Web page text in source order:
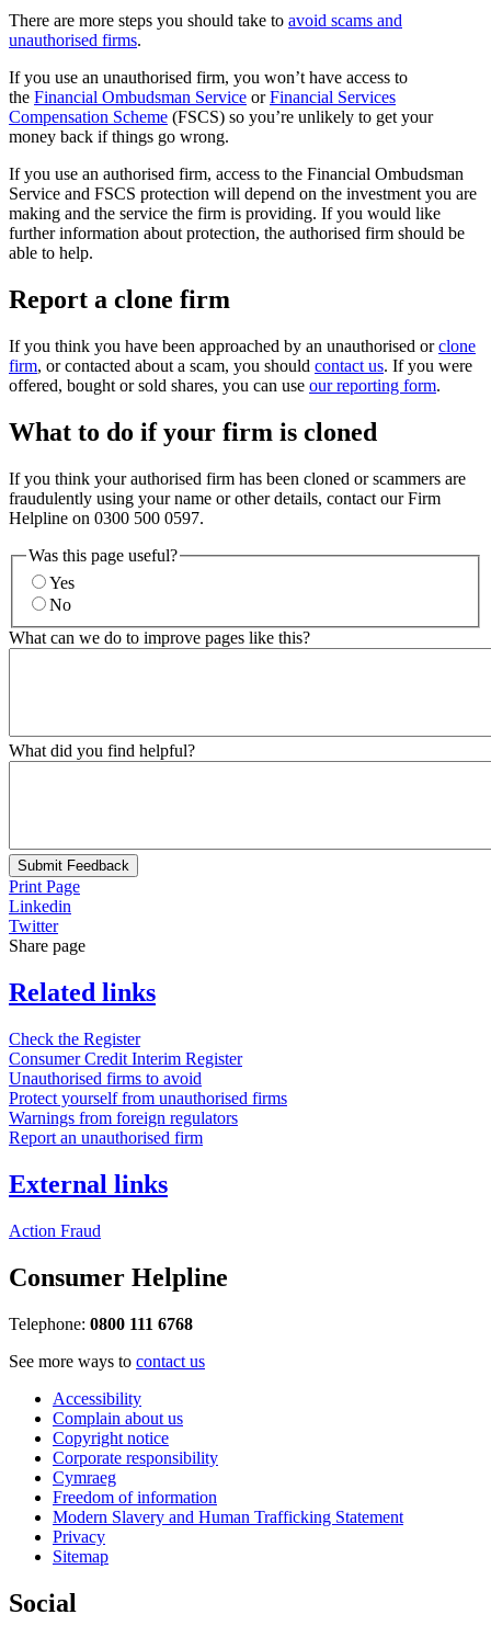
There are more steps you should take to avoid scams and
unauthorised firms.
If you use an unauthorised firm, you won’t have access to
the Financial Ombudsman Service orFinancial Services
Compensation Scheme (FSCS) so you’re unlikely to get your
money back if things go wrong.
If you use an authorised firm, access to the Financial Ombudsman
Service and FSCS protection will depend on the investment you are
making and the service the firm is providing. If you would like
further information about protection, the authorised firm should be
able to help.
Report a clone firm
If you think you have been approached by an unauthorised orclone
firm, or contacted about a scam, you should contact us. If you were
offered, bought or sold shares, you can use our reporting form.
What to do if your firm is cloned
If you think your authorised firm has been cloned or scammers are
fraudulently using your name or other details, contact our Firm
Helpline on 0300 500 0597.
Was this page useful?
Yes
No
What can we do to improve pages like this?
What did you find helpful?
Submit Feedback
Print Page
Linkedin
Twitter
Share page
Related links
Check the Register
Consumer Credit Interim Register
Unauthorised firms to avoid
Protect yourself from unauthorised firms
Warnings from foreign regulators
Report an unauthorised firm
External links
Action Fraud
Consumer Helpline
Telephone: 0800 111 6768
See more ways to contact us
Accessibility
Complain about us
Copyright notice
Corporate responsibility
Cymraeg
Freedom of information
Modern Slavery and Human Trafficking Statement
Privacy
Sitemap
Social